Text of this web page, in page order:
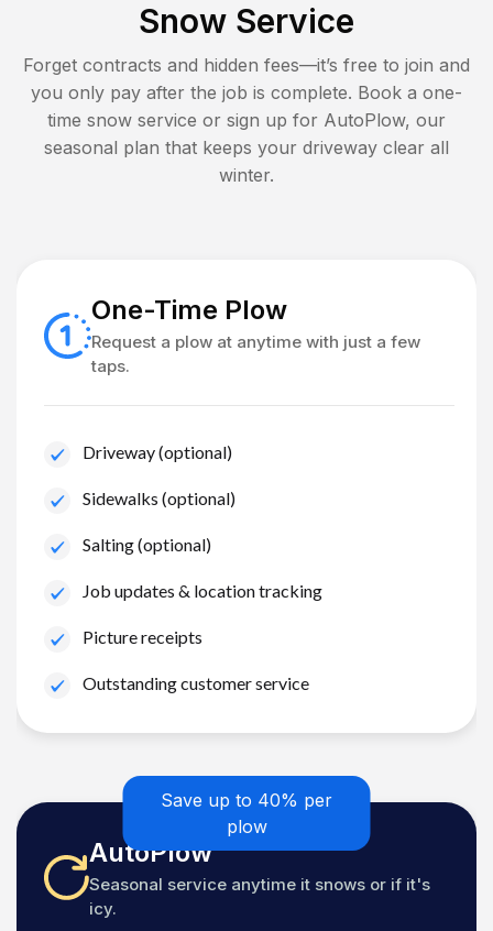
Snow Service
Forget contracts and hidden fees—it’s free to join and
you only pay after the job is complete. Book a one-
time snow service or sign up for AutoPlow, our
seasonal plan that keeps your driveway clear all
winter.
One-Time Plow
Request a plow at anytime with just a few
taps.
Driveway (optional)
Sidewalks (optional)
Salting (optional)
Job updates & location tracking
Picture receipts
Outstanding customer service
Save up to 40% per
plow
AutoPlow
Seasonal service anytime it snows or if it's
icy.